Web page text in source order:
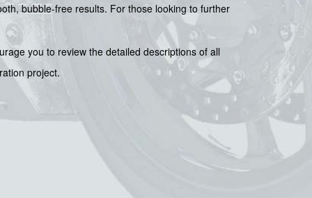
bubble-free results. For those looking to further
you to review the detailed descriptions of all
project.